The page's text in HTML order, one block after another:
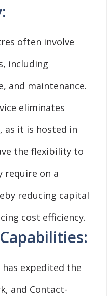
often involve
including
and maintenance.
eliminates
as it is hosted in
the flexibility to
require on a
reducing capital
cost efficiency.
has expedited the
and Contact-